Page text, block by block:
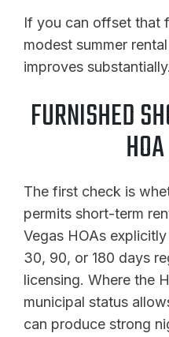
If you can offset that
modest summer
improves substantially.
FURNISHED
The first check is
permits short-term
Vegas HOAs
30, 90, or 180 days
licensing. Where the
municipal status
can produce strong